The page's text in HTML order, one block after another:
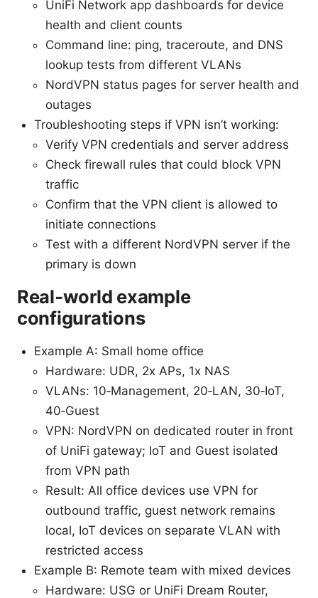
UniFi Network app dashboards for device
health and client counts
Command line: ping, traceroute, and DNS
lookup tests from different VLANs
NordVPN status pages for server health and
outages
Troubleshooting steps if VPN isn’t working:
Verify VPN credentials and server address
Check firewall rules that could block VPN
traffic
Confirm that the VPN client is allowed to
initiate connections
Test with a different NordVPN server if the
primary is down
Real‑world example
configurations
Example A: Small home office
Hardware: UDR, 2x APs, 1x NAS
VLANs: 10‑Management, 20‑LAN, 30‑IoT,
40‑Guest
VPN: NordVPN on dedicated router in front
of UniFi gateway; IoT and Guest isolated
from VPN path
Result: All office devices use VPN for
outbound traffic, guest network remains
local, IoT devices on separate VLAN with
restricted access
Example B: Remote team with mixed devices
Hardware: USG or UniFi Dream Router,